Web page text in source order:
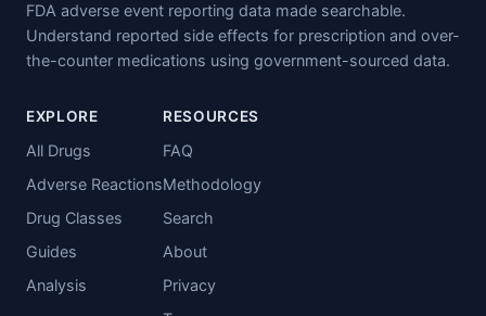
FDA adverse event reporting data made searchable.
Understand reported side effects for prescription and over-
the-counter medications using government-sourced data.
EXPLORE
All Drugs
Adverse Reactions
Drug Classes
Guides
Analysis
RESOURCES
FAQ
Methodology
Search
About
Privacy